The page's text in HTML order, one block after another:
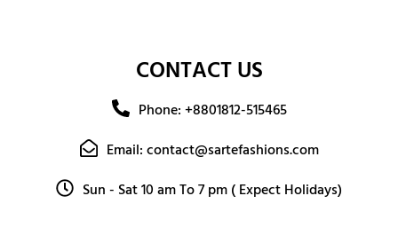
CONTACT US
Phone: +8801812-515465
Email: contact@sartefashions.com
Sun - Sat 10 am To 7 pm ( Expect Holidays)